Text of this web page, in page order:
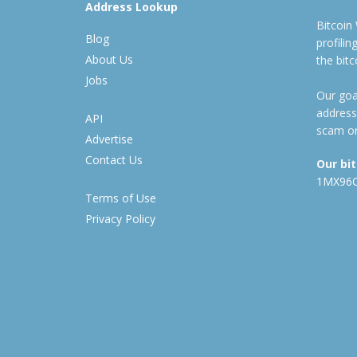
Address Lookup
Blog
About Us
Jobs
API
Advertise
Contact Us
Terms of Use
Privacy Policy
Bitcoin
the
Our
scam
Our